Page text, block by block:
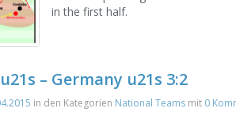
in the first half.
– Germany u21s 3:2
in den Kategorien National Teams mit 0